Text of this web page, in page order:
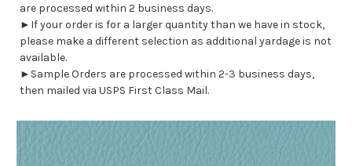
are processed within 2 business days.
►If your order is for a larger quantity than we have in stock,
please make a different selection as additional yardage is not
available.
►Sample Orders are processed within 2-3 business days,
then mailed via USPS First Class Mail.